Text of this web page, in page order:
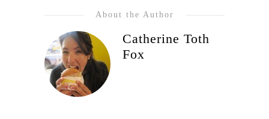
About the Author
Catherine Toth
Fox